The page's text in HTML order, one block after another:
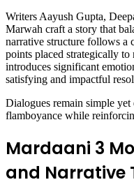
Writers Aayush Gupta,
Marwah craft a story that
narrative structure follows a
points placed strategically
introduces significant
satisfying and impactful
Dialogues remain simple
flamboyance while
Mardaani 3
and Narrative